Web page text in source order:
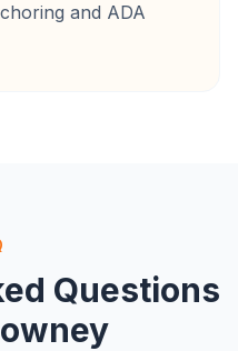
and ADA
Questions